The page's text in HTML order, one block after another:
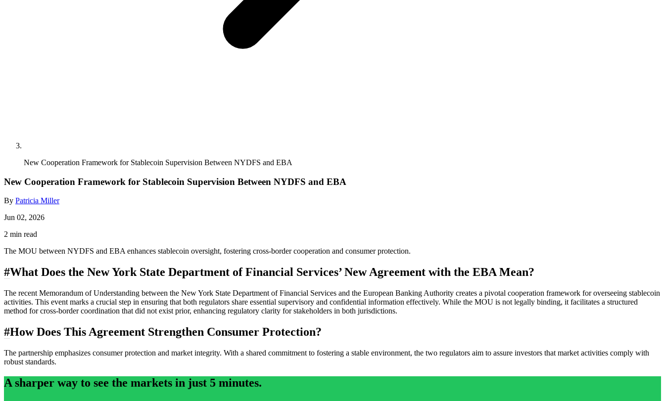
New Cooperation Framework for Stablecoin Supervision Between NYDFS and EBA
New Cooperation Framework for Stablecoin Supervision Between NYDFS and EBA
By Patricia Miller
Jun 02, 2026
2 min read
The MOU between NYDFS and EBA enhances stablecoin oversight, fostering cross-border cooperation and consumer protection.
#What Does the New York State Department of Financial Services’ New Agreement with the EBA Mean?
The recent Memorandum of Understanding between the New York State Department of Financial Services and the European Banking Authority creates a pivotal cooperation framework for overseeing stablecoin
activities. This event marks a crucial step in ensuring that both regulators share essential supervisory and confidential information effectively. While the MOU is not legally binding, it facilitates a structured
method for cross-border coordination that did not exist prior, enhancing regulatory clarity for stakeholders in both jurisdictions.
#How Does This Agreement Strengthen Consumer Protection?
The partnership emphasizes consumer protection and market integrity. With a shared commitment to fostering a stable environment, the two regulators aim to assure investors that market activities comply with
robust standards.
A sharper way to see the markets in just 5 minutes.